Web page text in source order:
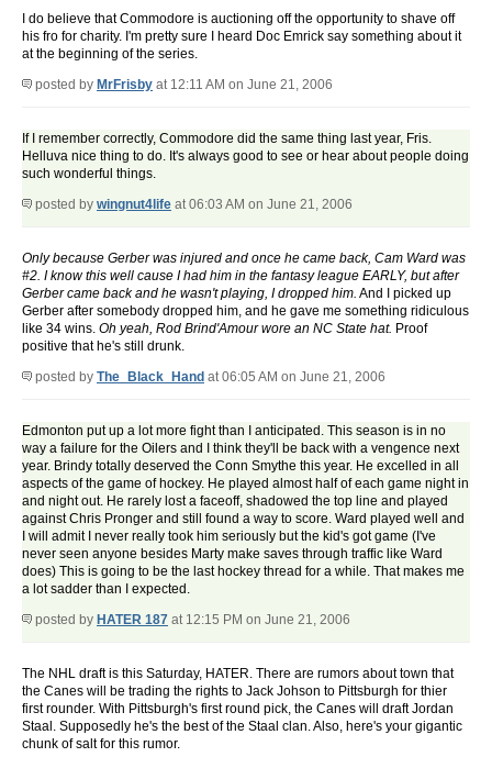
I do believe that Commodore is auctioning off the opportunity to shave off
his fro for charity. I'm pretty sure I heard Doc Emrick say something about it
at the beginning of the series.
posted by MrFrisby at 12:11 AM on June 21, 2006
If I remember correctly, Commodore did the same thing last year, Fris.
Helluva nice thing to do. It's always good to see or hear about people doing
such wonderful things.
posted by wingnut4life at 06:03 AM on June 21, 2006
Only because Gerber was injured and once he came back, Cam Ward was
#2. I know this well cause I had him in the fantasy league EARLY, but after
Gerber came back and he wasn't playing, I dropped him. And I picked up
Gerber after somebody dropped him, and he gave me something ridiculous
like 34 wins. Oh yeah, Rod Brind'Amour wore an NC State hat. Proof
positive that he's still drunk.
posted by The_Black_Hand at 06:05 AM on June 21, 2006
Edmonton put up a lot more fight than I anticipated. This season is in no
way a failure for the Oilers and I think they'll be back with a vengence next
year. Brindy totally deserved the Conn Smythe this year. He excelled in all
aspects of the game of hockey. He played almost half of each game night in
and night out. He rarely lost a faceoff, shadowed the top line and played
against Chris Pronger and still found a way to score. Ward played well and
I will admit I never really took him seriously but the kid's got game (I've
never seen anyone besides Marty make saves through traffic like Ward
does) This is going to be the last hockey thread for a while. That makes me
a lot sadder than I expected.
posted by HATER 187 at 12:15 PM on June 21, 2006
The NHL draft is this Saturday, HATER. There are rumors about town that
the Canes will be trading the rights to Jack Johson to Pittsburgh for thier
first rounder. With Pittsburgh's first round pick, the Canes will draft Jordan
Staal. Supposedly he's the best of the Staal clan. Also, here's your gigantic
chunk of salt for this rumor.